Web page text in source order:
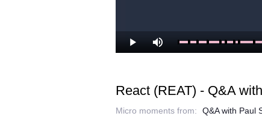
Play Mute
React (REAT) - Q&A
Micro moments from: Q&A with Paul